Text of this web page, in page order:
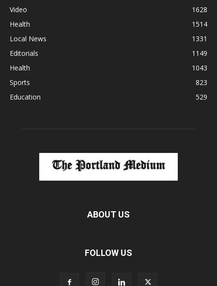
Video
1628
Health
1514
Local News
1331
Editorials
1149
Health
1043
Sports
823
Education
529
ABOUT US
FOLLOW US